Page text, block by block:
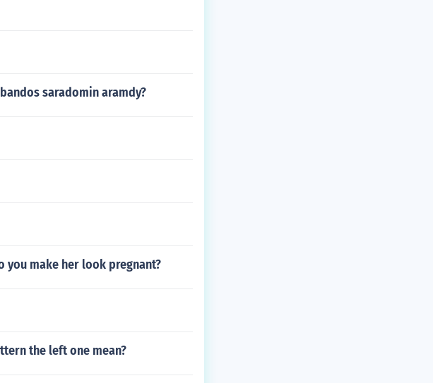
saradomin aramdy?
you make her look pregnant?
the left one mean?